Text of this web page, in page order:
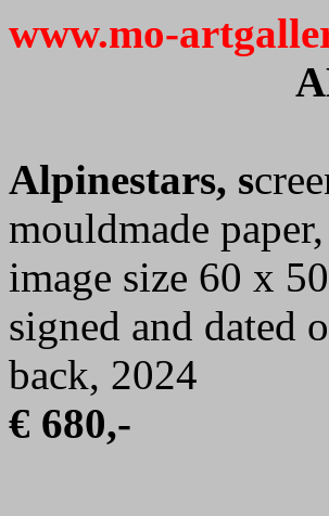
www.mo-
Alpinestars, s
mouldmade
image size 60 x
signed and dated
back, 2024
€ 680,-